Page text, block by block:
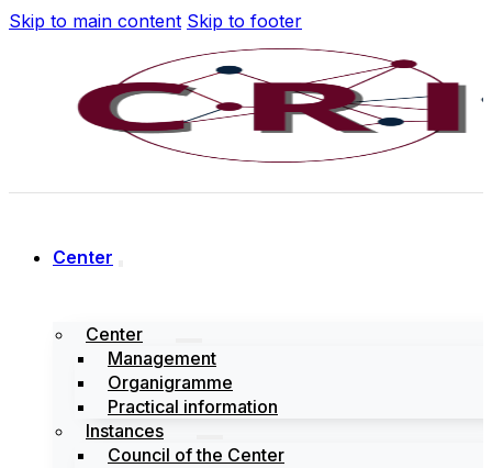
Skip to main content Skip to footer
Center
Center
Management
Organigramme
Practical information
Instances
Council of the Center